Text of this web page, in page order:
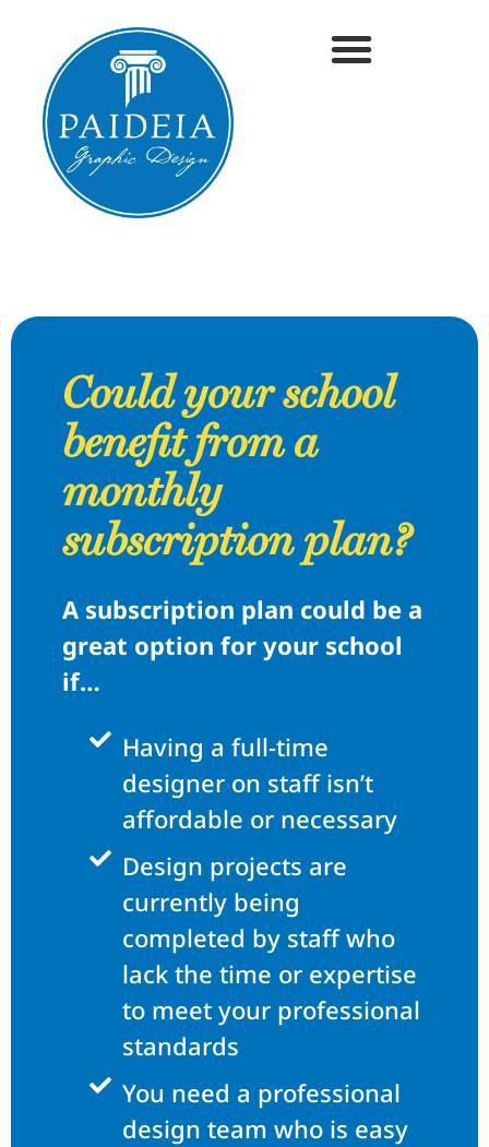
Could your school
benefit from a
monthly
subscription plan?
A subscription plan could be a
great option for your school
if…
Having a full-time
designer on staff isn’t
affordable or necessary
Design projects are
currently being
completed by staff who
lack the time or expertise
to meet your professional
standards
You need a professional
design team who is easy